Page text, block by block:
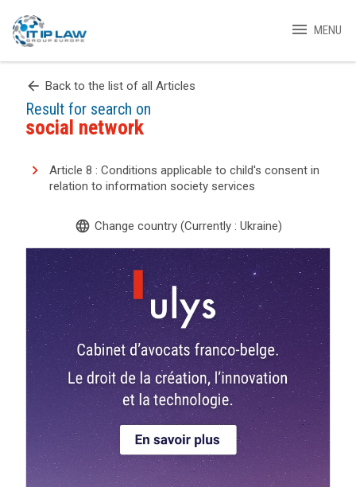
menu MENU
arrow_back Back to the list of all Articles
Result for search on
social network
Article 8 : Conditions applicable to child's consent in
relation to information society services
language Change country (Currently : Ukraine)
search